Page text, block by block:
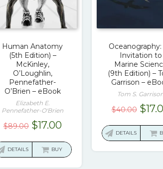
Human Anatomy
(5th Edition) –
McKinley,
O’Loughlin,
Pennefather-
O’Brien – eBook
Elizabeth E.
Pennefather-O'Brien
$89.00 Original
was:
$17.00Current
is:
$17.00.
DETAILS BUY
Oceanography:
Invitation to
Marine
(9th Edition) –
Garrison –
Tom S.
$40.00
was:
$
DETAILS